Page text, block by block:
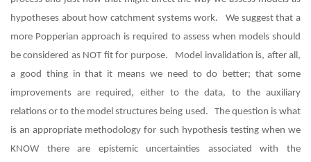
hypotheses about how catchment systems work. We suggest that a
more Popperian approach is required to assess when models should
be considered as NOT fit for purpose. Model invalidation is, after all,
a good thing in that it means we need to do better; that some
improvements are required, either to the data, to the auxiliary
relations or to the model structures being used. The question is what
is an appropriate methodology for such hypothesis testing when we
KNOW there are epistemic uncertainties associated with the